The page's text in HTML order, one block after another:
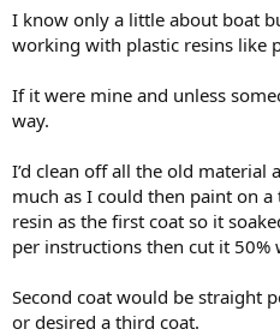
I know only a little about boat
working with plastic resins like
If it were mine and unless
way.
I’d clean off all the old material
much as I could then paint on
resin as the first coat so it
per instructions then cut it 50%
Second coat would be straight
or desired a third coat.